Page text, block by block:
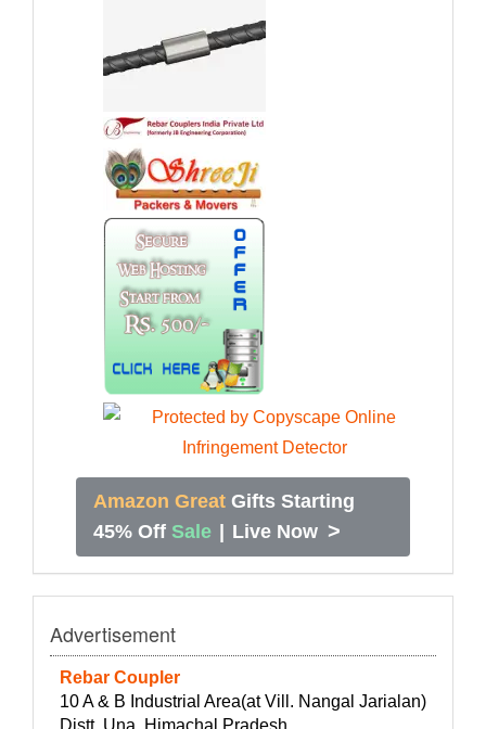
Amazon Great Gifts Starting
45% Off Sale Live Now >
Advertisement
Rebar Coupler
10 A & B Industrial Area(at Vill. Nangal Jarialan)